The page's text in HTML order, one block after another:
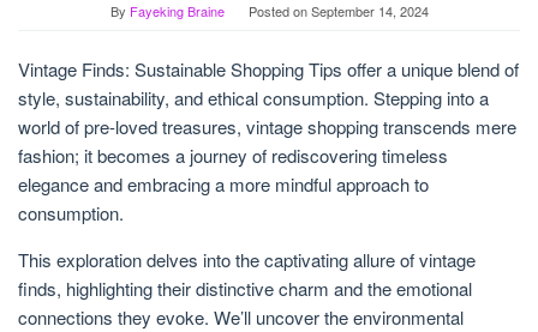
By Fayeking Braine Posted onSeptember 14, 2024
Vintage Finds: Sustainable Shopping Tips offer a unique blend of
style, sustainability, and ethical consumption. Stepping into a
world of pre-loved treasures, vintage shopping transcends mere
fashion; it becomes a journey of rediscovering timeless
elegance and embracing a more mindful approach to
consumption.
This exploration delves into the captivating allure of vintage
finds, highlighting their distinctive charm and the emotional
connections they evoke. We’ll uncover the environmental